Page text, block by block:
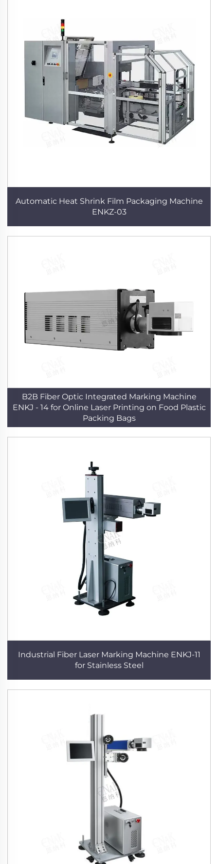
Automatic Heat Shrink Film Packaging Machine
ENKZ-03
B2B Fiber Optic Integrated Marking Machine
ENKJ - 14 for Online Laser Printing on Food Plastic
Packing Bags
Industrial Fiber Laser Marking Machine ENKJ-11
for Stainless Steel